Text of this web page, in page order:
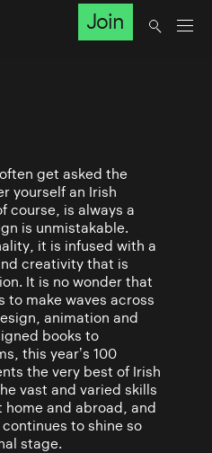
Join
get asked the
yourself an Irish
course, is always a
is unmistakable.
it is infused with a
creativity that is
It is no wonder that
to make waves across
animation and
books to
this year’s 100
the very best of Irish
vast and varied skills
and abroad, and
to shine so
stage.